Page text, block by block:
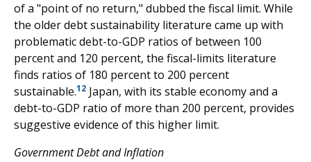
of a "point of no return," dubbed the fiscal limit. While
the older debt sustainability literature came up with
problematic debt-to-GDP ratios of between 100
percent and 120 percent, the fiscal-limits literature
finds ratios of 180 percent to 200 percent
sustainable.12 Japan, with its stable economy and a
debt-to-GDP ratio of more than 200 percent, provides
suggestive evidence of this higher limit.
Government Debt and Inflation